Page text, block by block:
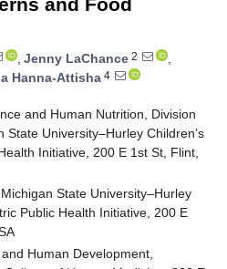
, Jenny LaChance 2
,
Hanna-Attisha 4
and Human Nutrition, Division
State University–Hurley Children’s
Initiative, 200 E 1st St, Flint,
State University–Hurley
Public Health Initiative, 200 E
Human Development,